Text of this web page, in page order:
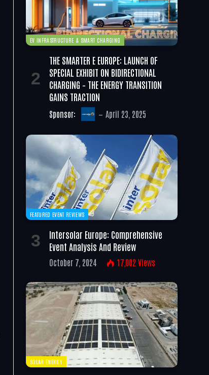
EV INFRASTRUCTURE & SMART CHARGING
THE SMARTER E EUROPE: LAUNCH OF
SPECIAL EXHIBIT ON BIDIRECTIONAL
CHARGING – THE ENERGY TRANSITION
GAINS TRACTION
Sponsor: April 23, 2025
FEATURED EVENT REVIEWS
Intersolar Europe: Comprehensive
Event Analysis And Review
October 7, 2024 17,002 Views
SOLAR ENERGY